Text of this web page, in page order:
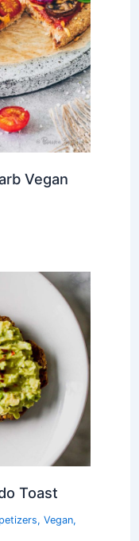
Vegan
Toast
, Vegan,